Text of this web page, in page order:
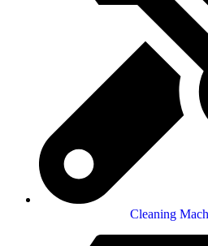
Cleaning